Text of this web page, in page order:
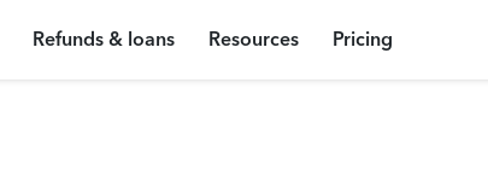
Refunds & loans Resources Pricing